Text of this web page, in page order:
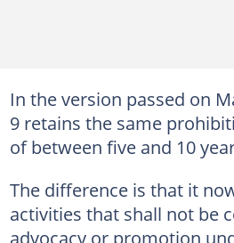
In the version passed on
9 retains the same
of between five and 10
The difference is that it
activities that shall not be
advocacy or promotion